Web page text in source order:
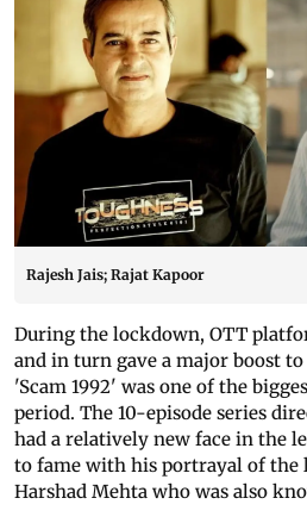
Rajesh Jais; Rajat Kapoor
During the lockdown, OTT
and in turn gave a major boost
'Scam 1992' was one of the
period. The 10-episode series
had a relatively new face in the
to fame with his portrayal of the
Harshad Mehta who was also